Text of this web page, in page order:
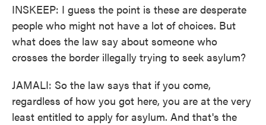
INSKEEP: I guess the point is these are desperate
people who might not have a lot of choices. But
what does the law say about someone who
crosses the border illegally trying to seek asylum?
JAMALI: So the law says that if you come,
regardless of how you got here, you are at the very
least entitled to apply for asylum. And that's the